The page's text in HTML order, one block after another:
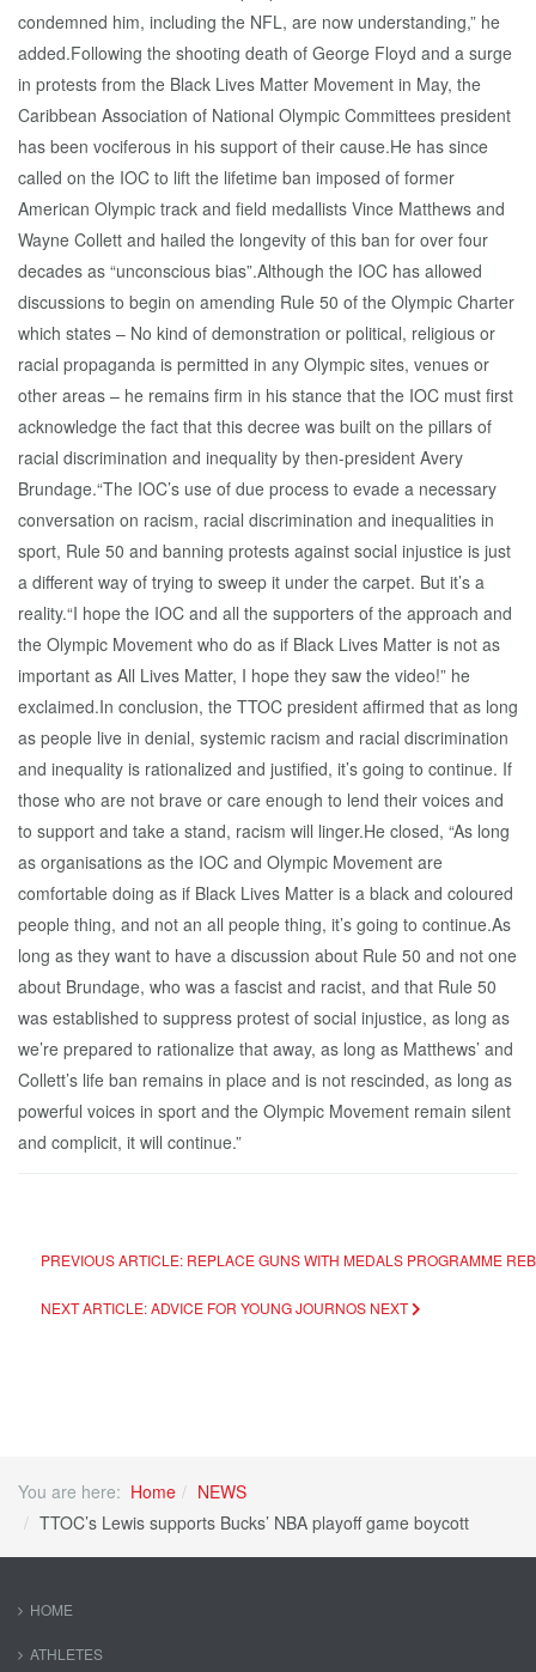
condemned him, including the NFL, are now understanding,” he
added.Following the shooting death of George Floyd and a surge
in protests from the Black Lives Matter Movement in May, the
Caribbean Association of National Olympic Committees president
has been vociferous in his support of their cause.He has since
called on the IOC to lift the lifetime ban imposed of former
American Olympic track and field medallists Vince Matthews and
Wayne Collett and hailed the longevity of this ban for over four
decades as “unconscious bias”.Although the IOC has allowed
discussions to begin on amending Rule 50 of the Olympic Charter
which states – No kind of demonstration or political, religious or
racial propaganda is permitted in any Olympic sites, venues or
other areas – he remains firm in his stance that the IOC must first
acknowledge the fact that this decree was built on the pillars of
racial discrimination and inequality by then-president Avery
Brundage.“The IOC’s use of due process to evade a necessary
conversation on racism, racial discrimination and inequalities in
sport, Rule 50 and banning protests against social injustice is just
a different way of trying to sweep it under the carpet. But it’s a
reality.“I hope the IOC and all the supporters of the approach and
the Olympic Movement who do as if Black Lives Matter is not as
important as All Lives Matter, I hope they saw the video!” he
exclaimed.In conclusion, the TTOC president affirmed that as long
as people live in denial, systemic racism and racial discrimination
and inequality is rationalized and justified, it’s going to continue. If
those who are not brave or care enough to lend their voices and
to support and take a stand, racism will linger.He closed, “As long
as organisations as the IOC and Olympic Movement are
comfortable doing as if Black Lives Matter is a black and coloured
people thing, and not an all people thing, it’s going to continue.As
long as they want to have a discussion about Rule 50 and not one
about Brundage, who was a fascist and racist, and that Rule 50
was established to suppress protest of social injustice, as long as
we’re prepared to rationalize that away, as long as Matthews’ and
Collett’s life ban remains in place and is not rescinded, as long as
powerful voices in sport and the Olympic Movement remain silent
and complicit, it will continue.”
PREVIOUS ARTICLE: REPLACE GUNS WITH MEDALS PROGRAMME
NEXT ARTICLE: ADVICE FOR YOUNG JOURNOS NEXT
You are here: Home
NEWS
TTOC’s Lewis supports Bucks’ NBA playoff game boycott
HOME
ATHLETES